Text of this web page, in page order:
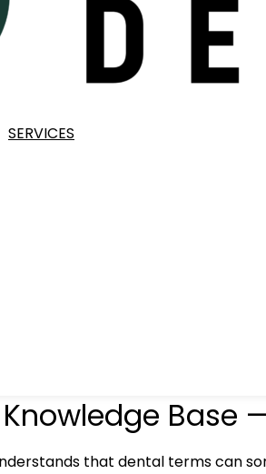
SERVICES
Base
that dental terms can